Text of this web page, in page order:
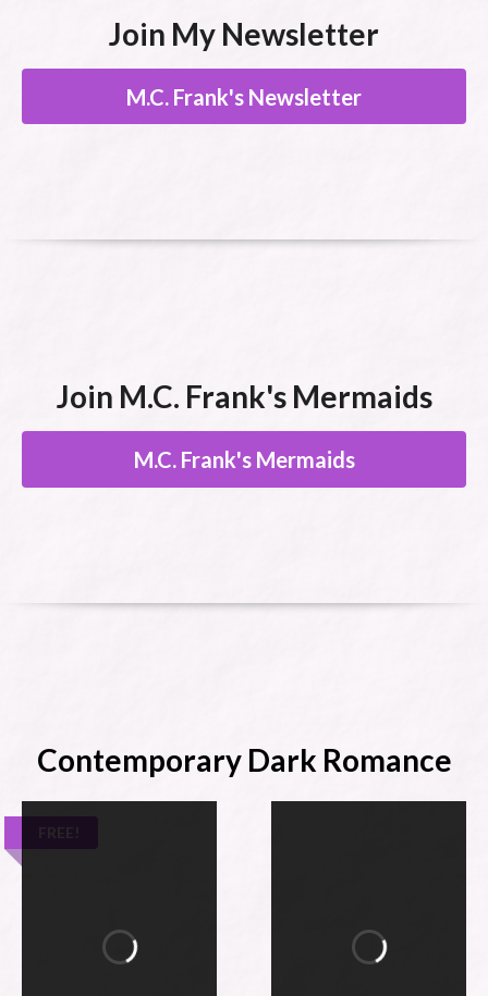
Join My Newsletter
M.C. Frank's Newsletter
Join M.C. Frank's Mermaids
M.C. Frank's Mermaids
Contemporary Dark Romance
FREE!